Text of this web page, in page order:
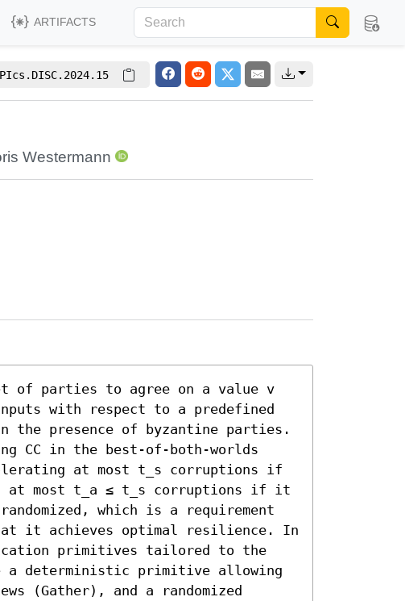
ARTIFACTS
Westermann
of parties to agree on a value v
with respect to a predefined
the presence of byzantine parties.
CC in the best-of-both-worlds
at most t_s corruptions if
at most t_a ≤ t_s corruptions if it
which is a requirement
it achieves optimal resilience. In
primitives tailored to the
a deterministic primitive allowing
(Gather), and a randomized